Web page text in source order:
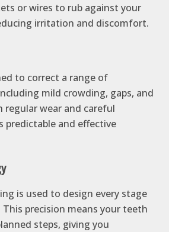
or wires to rub against your
irritation and discomfort.
to correct a range of
mild crowding, gaps, and
regular wear and careful
predictable and effective
is used to design every stage
precision means your teeth
steps, giving you